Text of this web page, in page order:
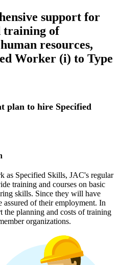
support for
training of
resources,
Worker (i) to Type
plan to hire Specified
as Specified Skills, JAC's regular
training and courses on basic
skills. Since they will have
assured of their employment. In
planning and costs of training
organizations.